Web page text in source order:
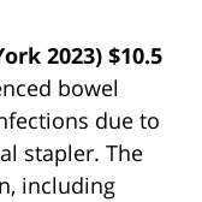
2023) $10.5
bowel
due to
stapler. The
including